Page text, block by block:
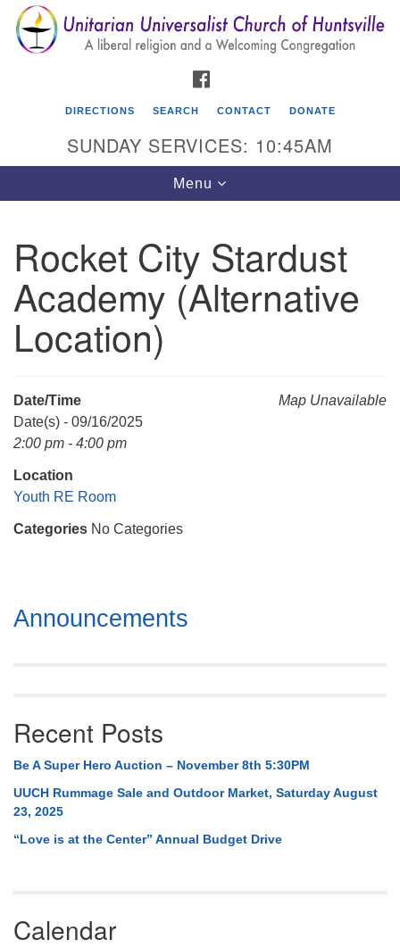
Search
for:
Search
Google
Map
Unitarian Universalist Church of Huntsville
3921 Broadmor Rd.
Huntsville AL, 35810
Directions
Mail To:
P. O. Box 5545
Huntsville, AL 35814
(256) 534-0508
DIRECTIONS SEARCH CONTACT DONATE
SUNDAY SERVICES: 10:45AM
Toggle
navigation
Menu
Rocket City Stardust
Academy (Alternative
Location)
Map Unavailable
Date/Time
Date(s) - 09/16/2025
2:00 pm - 4:00 pm
Location
Youth RE Room
Categories No Categories
Section
Navigation
Announcements
Recent Posts
Be A Super Hero Auction – November 8th 5:30PM
UUCH Rummage Sale and Outdoor Market, Saturday August
23, 2025
“Love is at the Center” Annual Budget Drive
Calendar